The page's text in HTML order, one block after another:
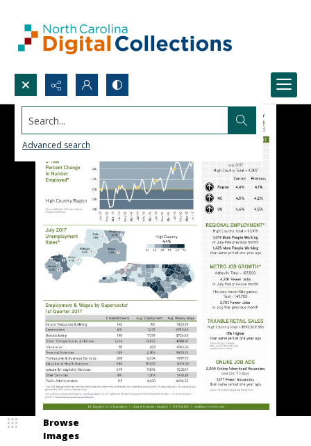
Search...
Advanced search
Browse
Images